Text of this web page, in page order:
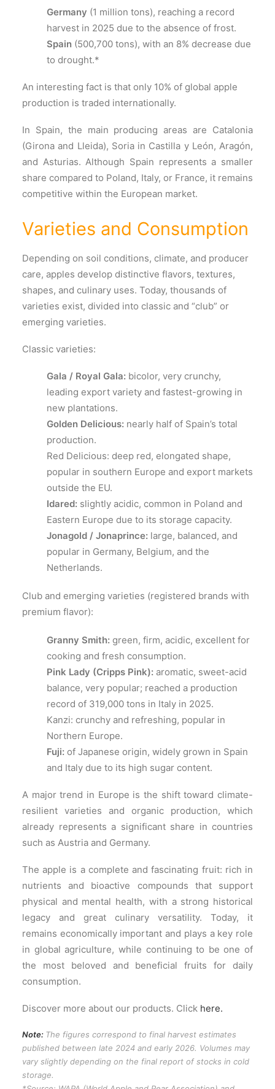
Germany (1 million tons), reaching a record
harvest in 2025 due to the absence of frost.
Spain (500,700 tons), with an 8% decrease due
to drought.*
An interesting fact is that only 10% of global apple
production is traded internationally.
In Spain, the main producing areas are Catalonia
(Girona and Lleida), Soria in Castilla y León, Aragón,
and Asturias. Although Spain represents a smaller
share compared to Poland, Italy, or France, it remains
competitive within the European market.
Varieties and Consumption
Depending on soil conditions, climate, and producer
care, apples develop distinctive flavors, textures,
shapes, and culinary uses. Today, thousands of
varieties exist, divided into classic and “club” or
emerging varieties.
Classic varieties:
Gala / Royal Gala: bicolor, very crunchy,
leading export variety and fastest-growing in
new plantations.
Golden Delicious: nearly half of Spain’s total
production.
Red Delicious: deep red, elongated shape,
popular in southern Europe and export markets
outside the EU.
Idared: slightly acidic, common in Poland and
Eastern Europe due to its storage capacity.
Jonagold / Jonaprince: large, balanced, and
popular in Germany, Belgium, and the
Netherlands.
Club and emerging varieties (registered brands with
premium flavor):
Granny Smith: green, firm, acidic, excellent for
cooking and fresh consumption.
Pink Lady (Cripps Pink): aromatic, sweet-acid
balance, very popular; reached a production
record of 319,000 tons in Italy in 2025.
Kanzi: crunchy and refreshing, popular in
Northern Europe.
Fuji: of Japanese origin, widely grown in Spain
and Italy due to its high sugar content.
A major trend in Europe is the shift toward climate-
resilient varieties and organic production, which
already represents a significant share in countries
such as Austria and Germany.
The apple is a complete and fascinating fruit: rich in
nutrients and bioactive compounds that support
physical and mental health, with a strong historical
legacy and great culinary versatility. Today, it
remains economically important and plays a key role
in global agriculture, while continuing to be one of
the most beloved and beneficial fruits for daily
consumption.
Discover more about our products. Click here.
Note: The figures correspond to final harvest estimates
published between late 2024 and early 2026. Volumes may
vary slightly depending on the final report of stocks in cold
storage.